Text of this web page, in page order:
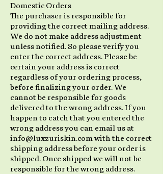
Domestic Orders
The purchaser is responsible for
providing the correct mailing address.
We do not make address adjustment
unless notified. So please verify you
enter the correct address. Please be
certain your address is correct
regardless of your ordering process,
before finalizing your order. We
cannot be responsible for goods
delivered to the wrong address. If you
happen to catch that you entered the
wrong address you can email us at
info@luxzuriskin.com with the correct
shipping address before your order is
shipped. Once shipped we will not be
responsible for the wrong address.